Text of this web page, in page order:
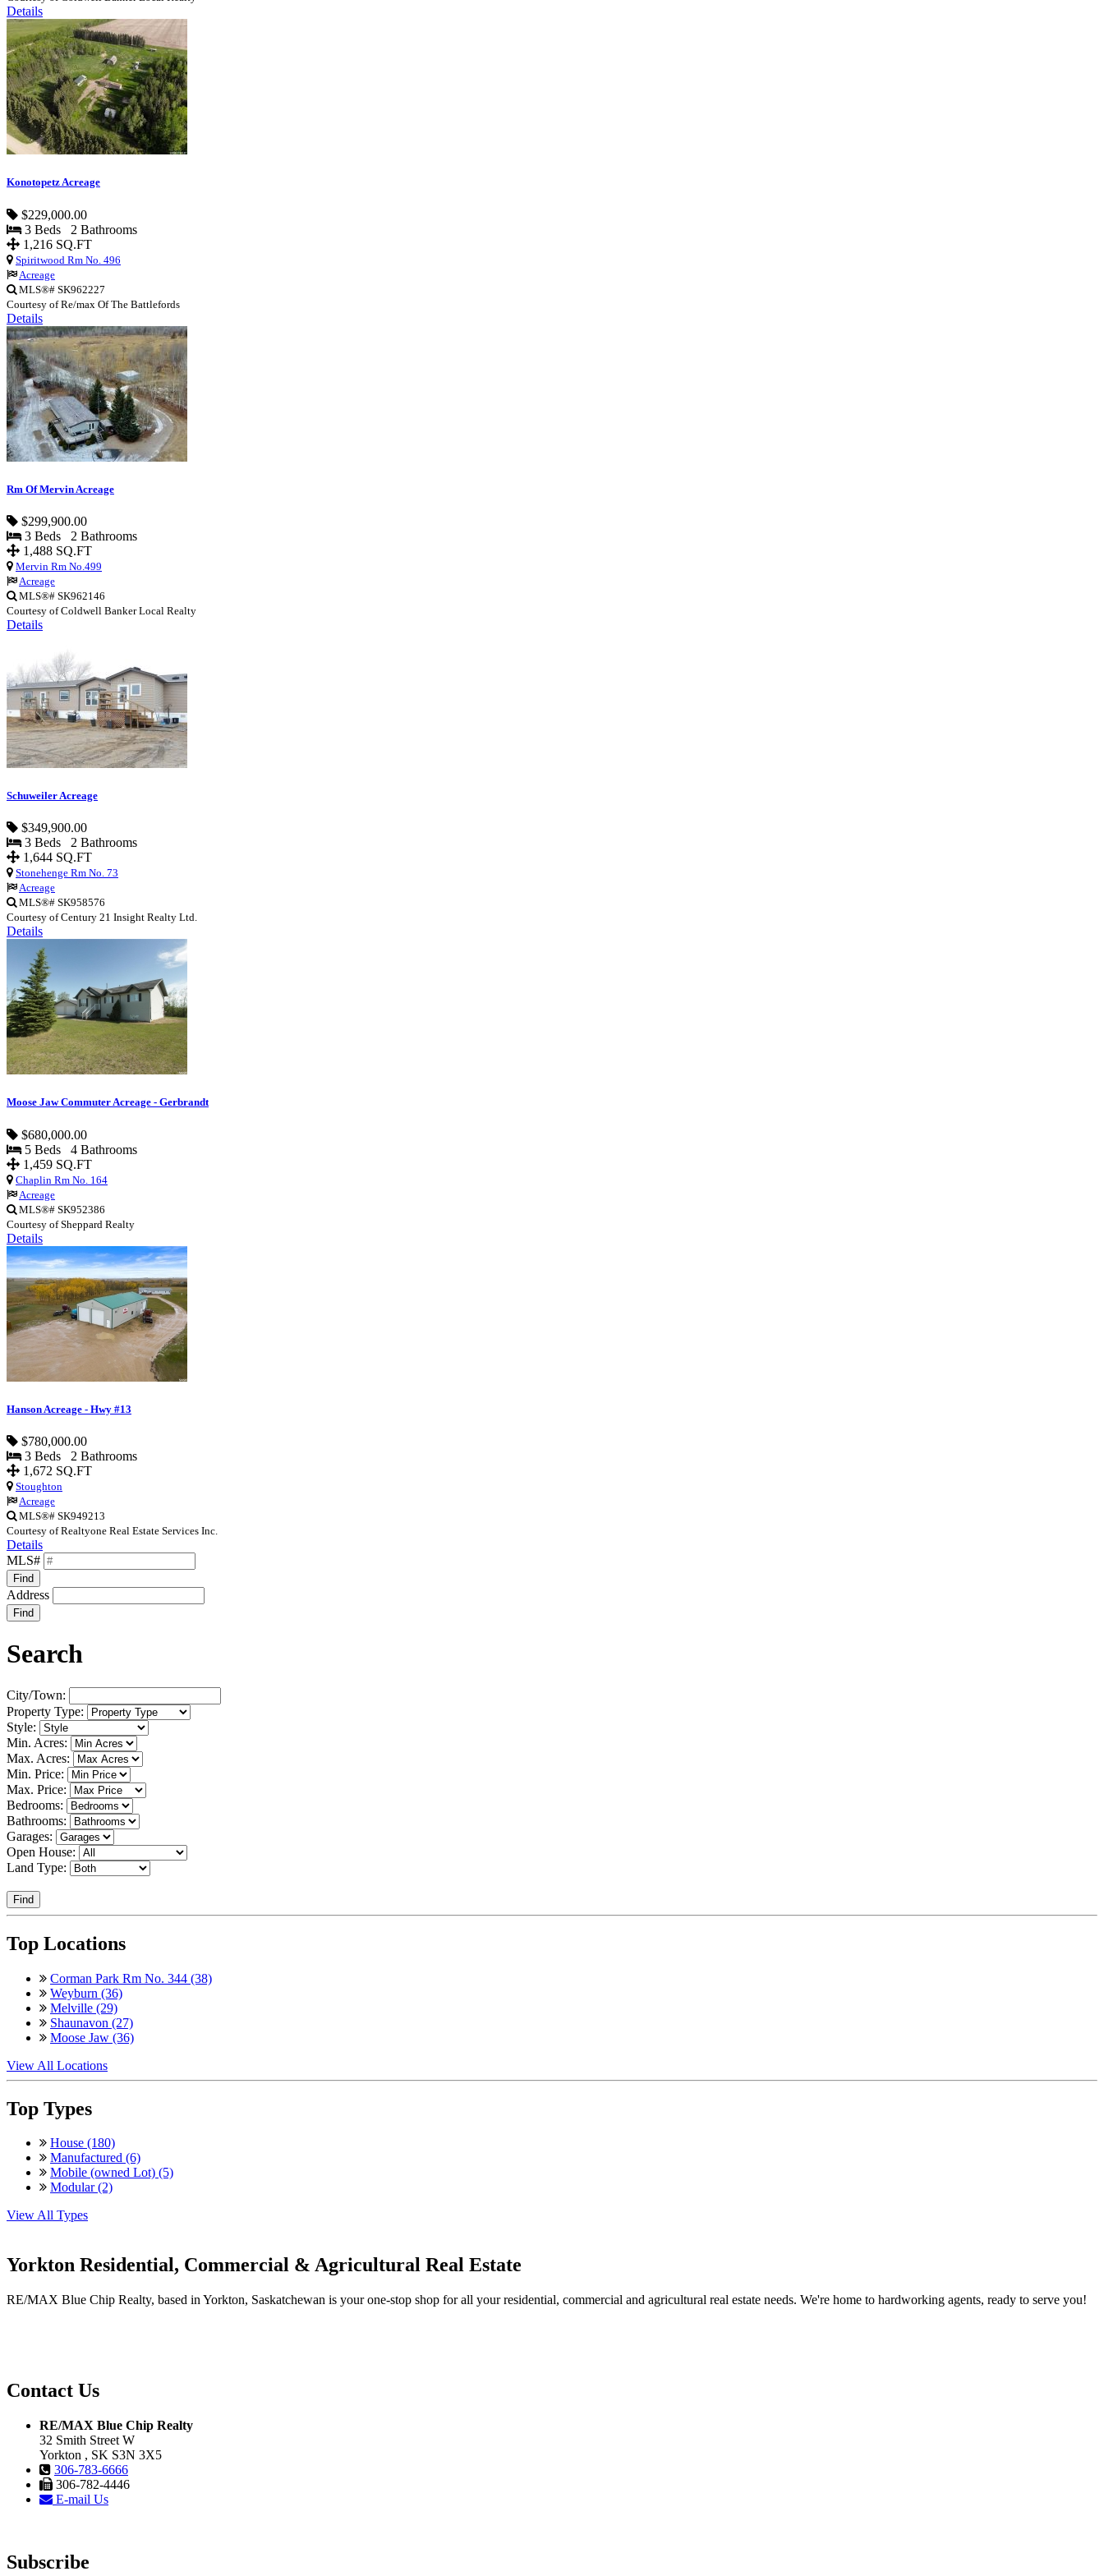
Details
Konotopetz Acreage
$229,000.00
3 Beds 2 Bathrooms
1,216 SQ.FT
Spiritwood Rm No. 496
Acreage
MLS®# SK962227
Courtesy of Re/max Of The Battlefords
Details
Rm Of Mervin Acreage
$299,900.00
3 Beds 2 Bathrooms
1,488 SQ.FT
Mervin Rm No.499
Acreage
MLS®# SK962146
Courtesy of Coldwell Banker Local Realty
Details
Schuweiler Acreage
$349,900.00
3 Beds 2 Bathrooms
1,644 SQ.FT
Stonehenge Rm No. 73
Acreage
MLS®# SK958576
Courtesy of Century 21 Insight Realty Ltd.
Details
Moose Jaw Commuter Acreage - Gerbrandt
$680,000.00
5 Beds 4 Bathrooms
1,459 SQ.FT
Chaplin Rm No. 164
Acreage
MLS®# SK952386
Courtesy of Sheppard Realty
Details
Hanson Acreage - Hwy #13
$780,000.00
3 Beds 2 Bathrooms
1,672 SQ.FT
Stoughton
Acreage
MLS®# SK949213
Courtesy of Realtyone Real Estate Services Inc.
Details
MLS#
Find
Address
Find
Search
City/Town:
Property Type:
Style:
Min. Acres:
Max. Acres:
Min. Price:
Max. Price:
Bedrooms:
Bathrooms:
Garages:
Open House:
Land Type:
Find
Top Locations
Corman Park Rm No. 344 (38)
Weyburn (36)
Melville (29)
Shaunavon (27)
Moose Jaw (36)
View All Locations
Top Types
House (180)
Manufactured (6)
Mobile (owned Lot) (5)
Modular (2)
View All Types
Yorkton Residential, Commercial & Agricultural Real Estate
RE/MAX Blue Chip Realty, based in Yorkton, Saskatchewan is your one-stop shop for all your residential, commercial and agricultural real estate needs. We're home to hardworking agents, ready to serve you!
Contact Us
RE/MAX Blue Chip Realty
32 Smith Street W
Yorkton , SK S3N 3X5
306-783-6666
306-782-4446
E-mail Us
Subscribe